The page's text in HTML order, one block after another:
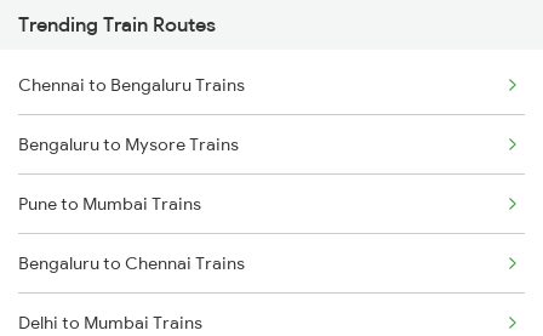
Trending Train Routes
Chennai to Bengaluru Trains
Bengaluru to Mysore Trains
Pune to Mumbai Trains
Bengaluru to Chennai Trains
Delhi to Mumbai Trains